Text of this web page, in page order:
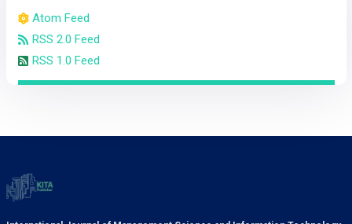
Atom Feed
RSS 2.0 Feed
RSS 1.0 Feed